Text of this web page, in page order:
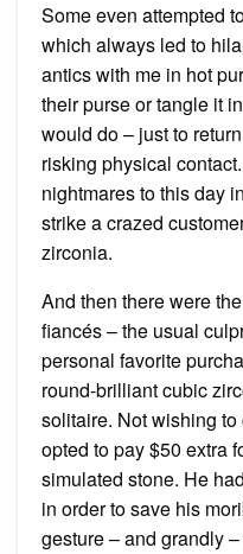
Some even attempted
which always led to
antics with me in hot
their purse or tangle it
would do – just to
risking physical
nightmares to this day
strike a crazed
zirconia.
And then there were
fiancés – the usual
personal favorite
round-brilliant cubic
solitaire. Not wishing
opted to pay $50 extra
simulated stone. He
in order to save his
gesture – and grandly